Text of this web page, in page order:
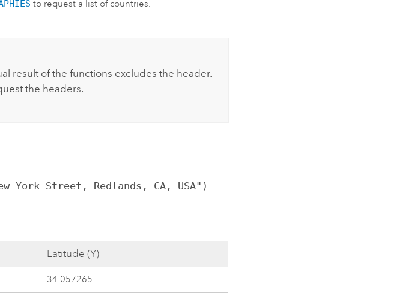
to request a list of countries.
result of the functions excludes the header.
the headers.
New York Street, Redlands, CA, USA")
Latitude (Y)
34.057265